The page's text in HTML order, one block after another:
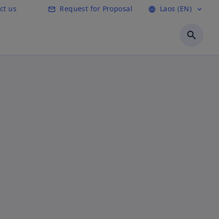
us mail_outline Request for Proposal language Laos (EN) expand_more
search